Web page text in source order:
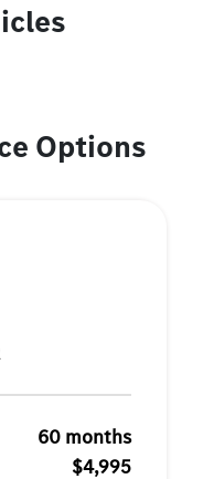
Options
60 months
$4,995